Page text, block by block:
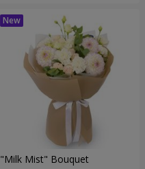
"Milk Mist" Bouquet